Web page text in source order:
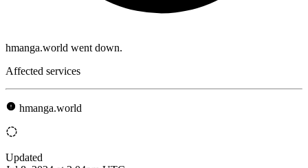
hmanga.world went down.
Affected services
hmanga.world
Updated